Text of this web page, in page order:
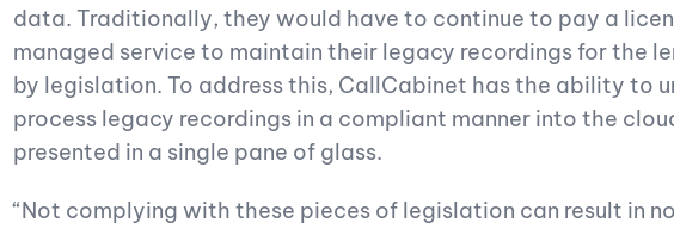
data. Traditionally, they would have to continue to pay a
managed service to maintain their legacy recordings for the
by legislation. To address this, CallCabinet has the ability to
process legacy recordings in a compliant manner into the
presented in a single pane of glass.
“Not complying with these pieces of legislation can result in